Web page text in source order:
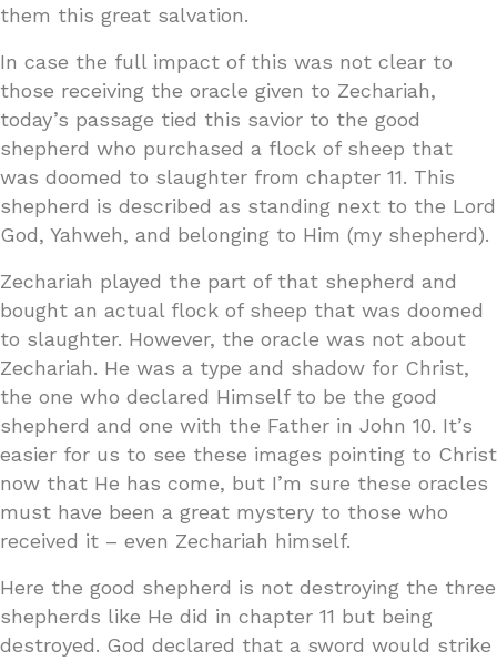
them this great salvation.
In case the full impact of this was not clear to
those receiving the oracle given to Zechariah,
today’s passage tied this savior to the good
shepherd who purchased a flock of sheep that
was doomed to slaughter from chapter 11. This
shepherd is described as standing next to the Lord
God, Yahweh, and belonging to Him (my shepherd).
Zechariah played the part of that shepherd and
bought an actual flock of sheep that was doomed
to slaughter. However, the oracle was not about
Zechariah. He was a type and shadow for Christ,
the one who declared Himself to be the good
shepherd and one with the Father in John 10. It’s
easier for us to see these images pointing to Christ
now that He has come, but I’m sure these oracles
must have been a great mystery to those who
received it – even Zechariah himself.
Here the good shepherd is not destroying the three
shepherds like He did in chapter 11 but being
destroyed. God declared that a sword would strike